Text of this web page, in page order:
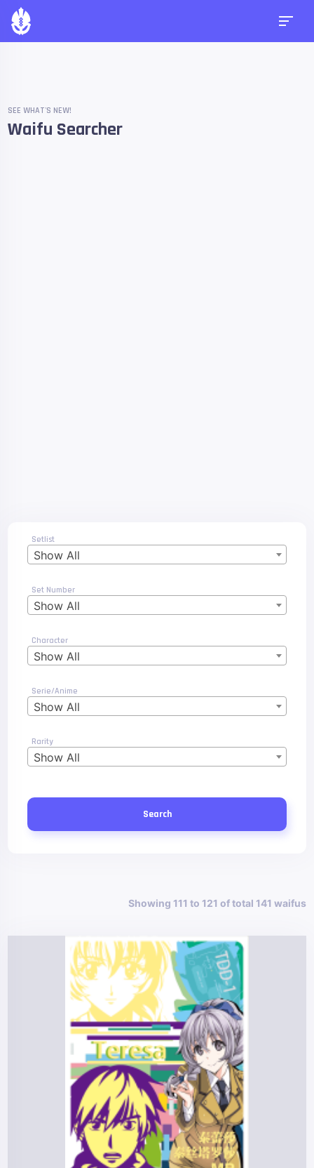
SEE WHAT'S NEW!
Waifu Searcher
Setlist
Show All
Set Number
Show All
Character
Show All
Serie/Anime
Show All
Rarity
Show All
Search
Showing 111 to 121 of total 141 waifus